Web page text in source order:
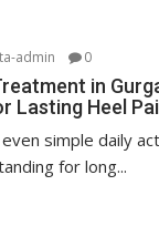
admin 0
in
Lasting Heel
simple daily
for long...